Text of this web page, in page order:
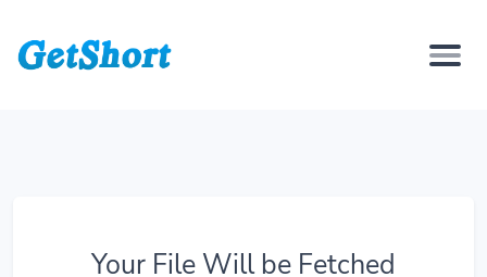
Your File Will be Fetched